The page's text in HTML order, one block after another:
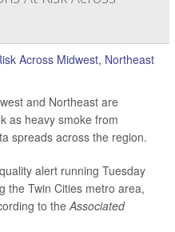
and Northeast are
as heavy smoke from
spreads across the region.
alert running Tuesday
the Twin Cities metro area,
to theAssociated